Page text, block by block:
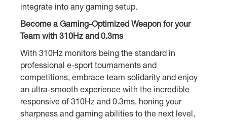
integrate into any gaming setup.
Become a Gaming-Optimized Weapon for your
Team with 310Hz and 0.3ms
With 310Hz monitors being the standard in
professional e-sport tournaments and
competitions, embrace team solidarity and enjoy
an ultra-smooth experience with the incredible
responsive of 310Hz and 0.3ms, honing your
sharpness and gaming abilities to the next level,